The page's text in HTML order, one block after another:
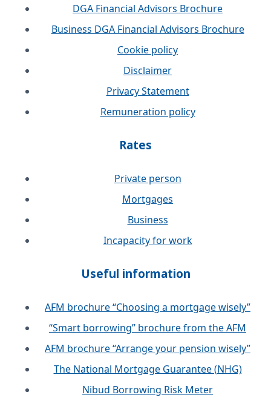
DGA Financial Advisors Brochure
Business DGA Financial Advisors Brochure
Cookie policy
Disclaimer
Privacy Statement
Remuneration policy
Rates
Private person
Mortgages
Business
Incapacity for work
Useful information
AFM brochure “Choosing a mortgage wisely”
“Smart borrowing” brochure from the AFM
AFM brochure “Arrange your pension wisely”
The National Mortgage Guarantee (NHG)
Nibud Borrowing Risk Meter